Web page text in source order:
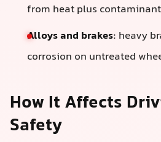
from heat plus
Alloys and brakes: heavy
corrosion on untreated
How It Affects
Safety